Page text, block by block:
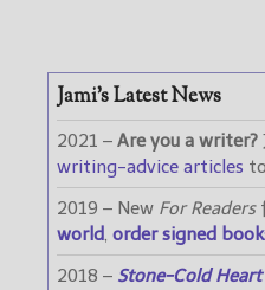
Jami’s Latest News
2021 – Are you a writer?
writing-advice articles
2019 – New For Readers
world, order signed
2018 – Stone-Cold Heart